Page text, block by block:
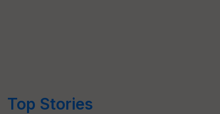
Top Stories